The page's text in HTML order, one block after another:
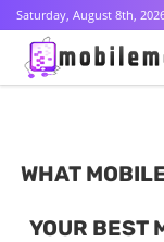
Saturday, August 8th,
WHAT
YOUR BEST